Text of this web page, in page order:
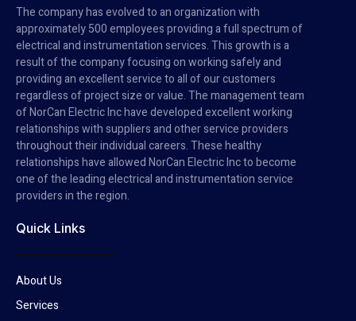
The company has evolved to an organization with
approximately 500 employees providing a full spectrum of
electrical and instrumentation services. This growth is a
result of the company focusing on working safely and
providing an excellent service to all of our customers
regardless of project size or value. The management team
of NorCan Electric Inc have developed excellent working
relationships with suppliers and other service providers
throughout their individual careers. These healthy
relationships have allowed NorCan Electric Inc to become
one of the leading electrical and instrumentation service
providers in the region.
Quick Links
About Us
Services